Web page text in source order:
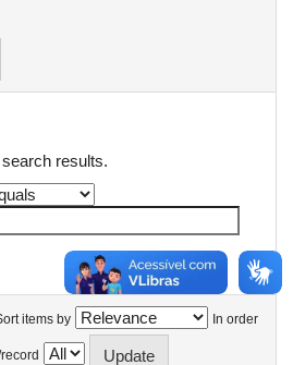
results.
items by In order